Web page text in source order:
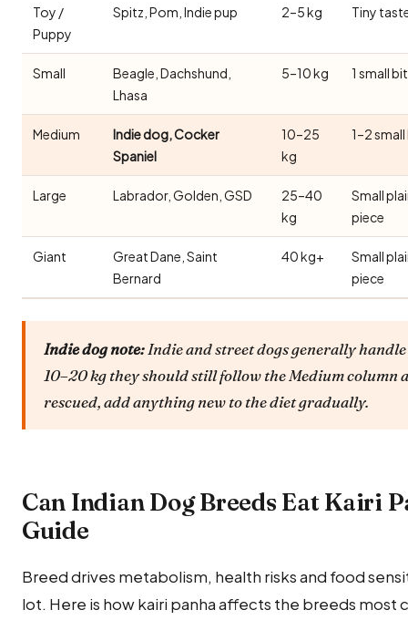
Toy /
Puppy
Spitz, Pom, Indie pup 2–5 kg Tiny
Small
Beagle, Dachshund,
Lhasa
5–10 kg 1 small
Medium
Indie dog, Cocker
Spaniel
10–25
kg
1–2
Large Labrador, Golden, GSD
25–40
kg
Small
piece
Giant
Great Dane, Saint
Bernard
40 kg+
Small
piece
Indie dog note:Indie and street dogs generally
10–20 kg they should still follow the Medium column
rescued, add anything new to the diet gradually.
Can Indian Dog Breeds Eat Kairi
Guide
Breed drives metabolism, health risks and food
lot. Here is how kairi panha affects the breeds most